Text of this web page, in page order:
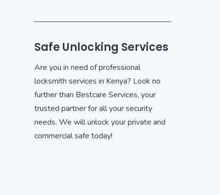
Safe Unlocking Services
Are you in need of professional
locksmith services in Kenya? Look no
further than Bestcare Services, your
trusted partner for all your security
needs. We will unlock your private and
commercial safe today!